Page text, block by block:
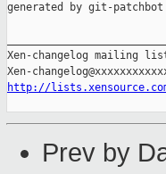
generated by git-
Xen-changelog mailing
http://
Prev by